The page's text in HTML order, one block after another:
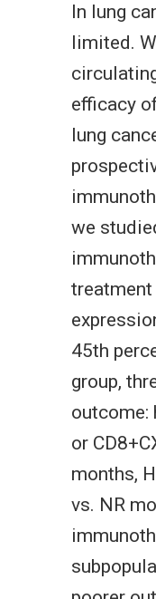
In lung
limited.
efficacy
lung
we
45th
group,
outcome:
or
months,
vs. NR